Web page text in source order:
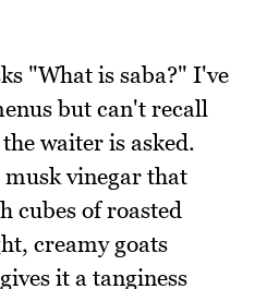
"What is saba?" I've
but can't recall
waiter is asked.
vinegar that
cubes of roasted
creamy goats
it a tanginess